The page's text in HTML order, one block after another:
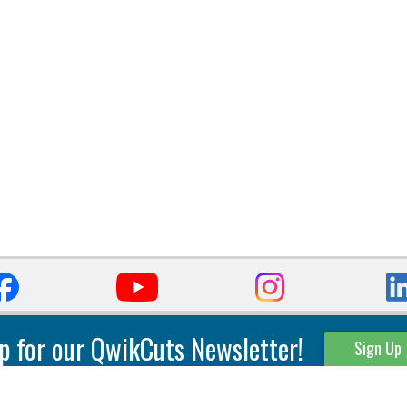
for our QwikCuts Newsletter! Sign Up